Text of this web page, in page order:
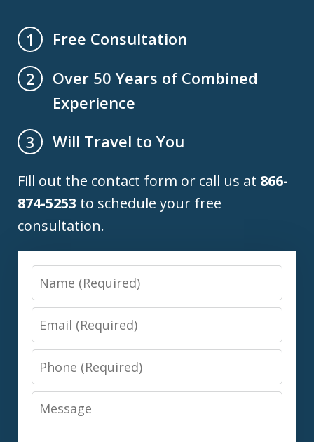
1
Free Consultation
2
Over 50 Years of Combined
Experience
3
Will Travel to You
Fill out the contact form or call us at 866-
874-5253 to schedule your free
consultation.
Name
Email
Phone
Message